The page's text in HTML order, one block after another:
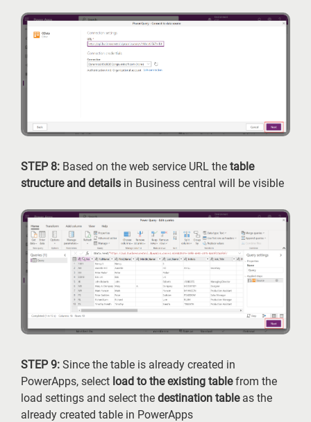
STEP 8: Based on the web service URL the table
structure and details in Business central will be visible
STEP 9: Since the table is already created in
PowerApps, select load to the existing tablefrom the
load settings and select the destination tableas the
already created table in PowerApps